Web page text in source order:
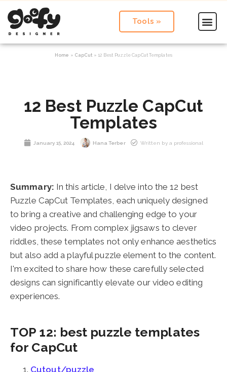
Tools »
Home » CapCut » 12 Best Puzzle CapCut Templates
12 Best Puzzle CapCut
Templates
January 15, 2024 Hana Terber Written by a professional
Summary: In this article, I delve into the 12 best
Puzzle CapCut Templates, each uniquely designed
to bring a creative and challenging edge to your
video projects. From complex jigsaws to clever
riddles, these templates not only enhance aesthetics
but also add a playful puzzle element to the content.
I'm excited to share how these carefully selected
designs can significantly elevate our video editing
experiences.
TOP 12: best puzzle templates
for CapCut
Cutout/puzzle